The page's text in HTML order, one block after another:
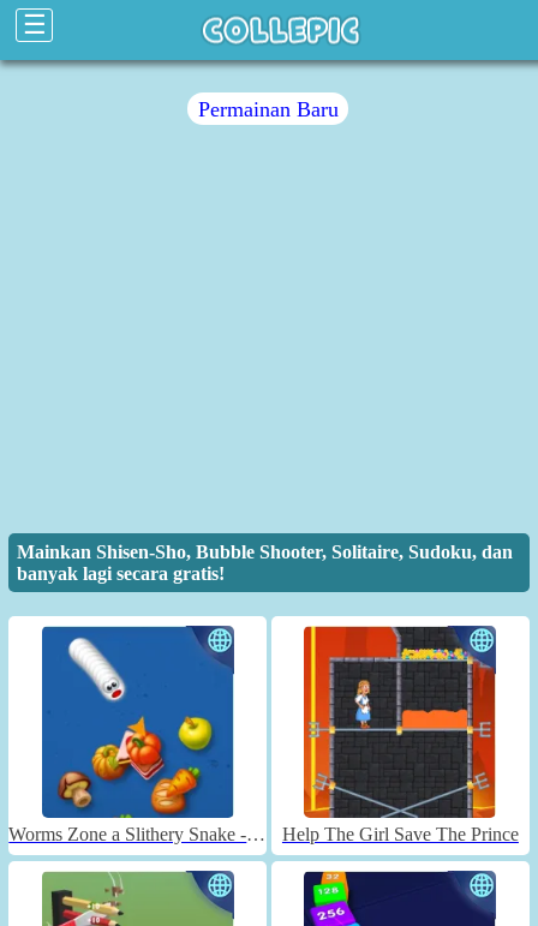
☰
Permainan Baru
Mainkan Shisen-Sho, Bubble Shooter, Solitaire, Sudoku, dan
banyak lagi secara gratis!
Worms Zone a Slithery Snake - Unblocked Help The Girl Save The Prince